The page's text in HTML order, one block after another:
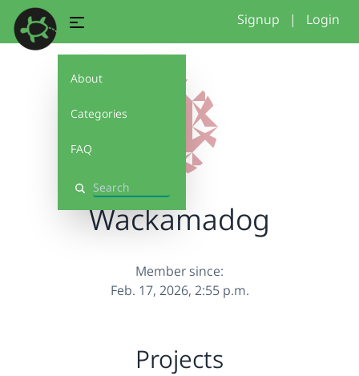
About
Categories
FAQ
Search
Signup | Login
Wackamadog
Member since:
Feb. 17, 2026, 2:55 p.m.
Projects